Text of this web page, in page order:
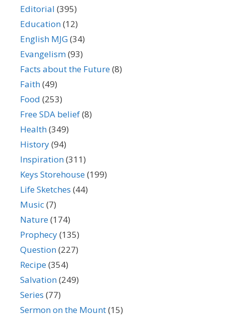
Editorial (395)
Education(12)
English MJG(34)
Evangelism(93)
Facts about the Future(8)
Faith(49)
Food (253)
Free SDA belief(8)
Health(349)
History(94)
Inspiration(311)
Keys Storehouse(199)
Life Sketches (44)
Music(7)
Nature(174)
Prophecy(135)
Question(227)
Recipe(354)
Salvation(249)
Series (77)
Sermon on the Mount(15)